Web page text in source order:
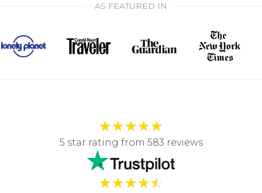
AS FEATURED IN
★★★★★
5 star rating from 583 reviews
★★★★☆